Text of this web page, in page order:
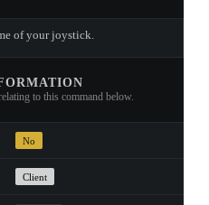
of your joystick.
to this command below.
No
Client